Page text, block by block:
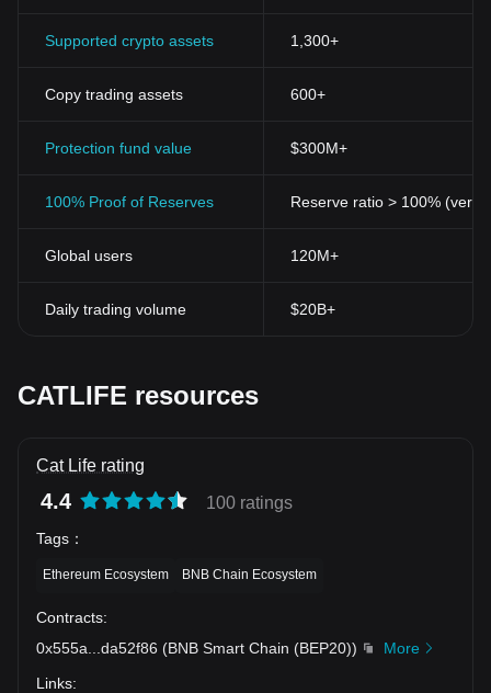
Supported crypto assets 1,300+
Copy trading assets 600+
Protection fund value $300M+
100% Proof of Reserves Reserve ratio > 100%
Global users 120M+
Daily trading volume $20B+
CATLIFE resources
Cat Life rating
4.4 100 ratings
Tags ：
Ethereum Ecosystem BNB Chain Ecosystem
Contracts:
0x555a
da52f86 (BNB Smart Chain (BEP20))
More
Links: